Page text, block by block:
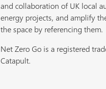
and collaboration of UK local
energy projects, and amplify
the space by referencing them.
Net Zero Go is a registered
Catapult.